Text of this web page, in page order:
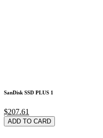
SanDisk SSD PLUS 1
$207.61
ADD TO CARD